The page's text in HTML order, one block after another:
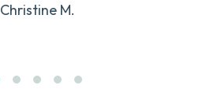
Christine M.